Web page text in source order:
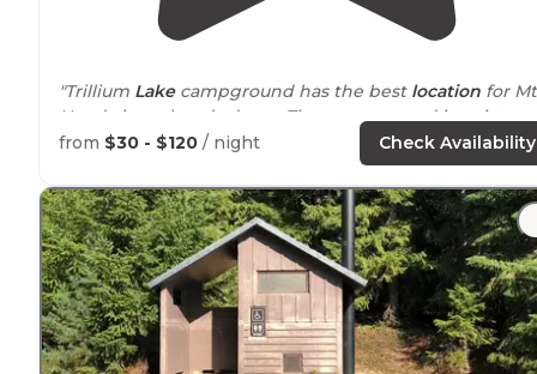
"Trillium Lakecampground has the best location for Mt
Hood views, hands down. The campground is quiet,
too many amenities(pit toilets, picnic table, fire pit)."
"You are prettyclose toyour camping neighbors, but
still loved this spot because there weretrailsthat led
the water."
from $30 - $120 / night Check Availability